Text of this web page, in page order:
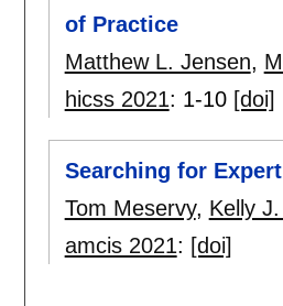
of Practice
Matthew L. Jensen,
hicss 2021: 1-10 [doi]
Searching for
Tom Meservy, Kelly J.
amcis 2021: [doi]